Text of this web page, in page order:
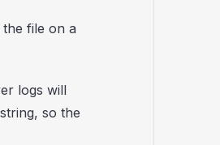
file on a
logs will
so the